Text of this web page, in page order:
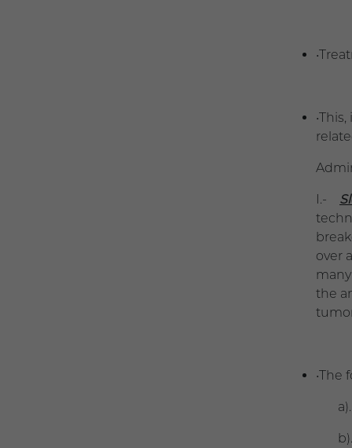
I.-
over
the
•The
a). -
b).